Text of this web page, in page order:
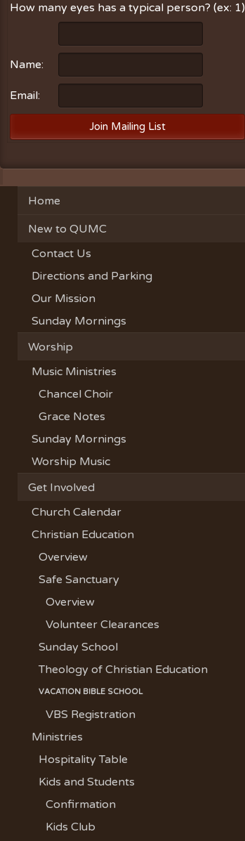
How many eyes has a typical person? (ex: 1)
Name:
Email:
Home
New to QUMC
Contact Us
Directions and Parking
Our Mission
Sunday Mornings
Worship
Music Ministries
Chancel Choir
Grace Notes
Sunday Mornings
Worship Music
Get Involved
Church Calendar
Christian Education
Overview
Safe Sanctuary
Overview
Volunteer Clearances
Sunday School
Theology of Christian Education
VACATION BIBLE SCHOOL
VBS Registration
Ministries
Hospitality Table
Kids and Students
Confirmation
Kids Club